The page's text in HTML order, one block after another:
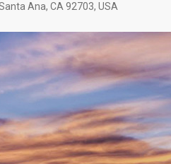
Ana, CA 92703, USA